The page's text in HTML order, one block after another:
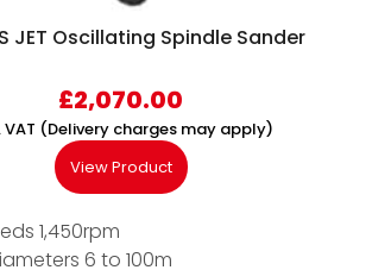
JET Oscillating Spindle Sander
£2,070.00
VAT (Delivery charges may apply)
View Product
1,450rpm
6 to 100m